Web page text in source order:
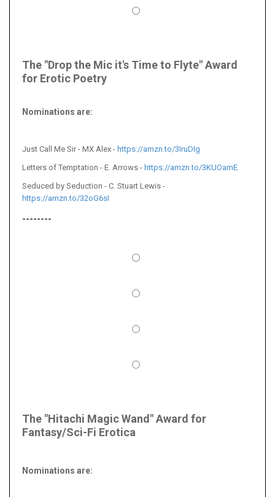
The "Drop the Mic it's Time to Flyte" Award
for Erotic Poetry
Nominations are:
Just Call Me Sir - MX Alex - https://amzn.to/3IruDIg
Letters of Temptation - E. Arrows - https://amzn.to/3KUOamE
Seduced by Seduction - C. Stuart Lewis -
https://amzn.to/32oG6sI
--------
The "Hitachi Magic Wand" Award for
Fantasy/Sci-Fi Erotica
Nominations are: